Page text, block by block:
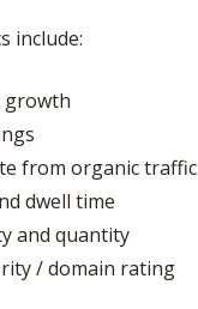
include:
growth
from organic traffic
dwell time
and quantity
/ domain rating